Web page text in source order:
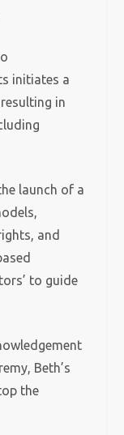
initiates a
in
launch of a
and
to guide
Beth’s
the